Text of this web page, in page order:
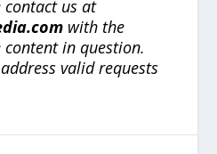
contact us at
with the
in question.
valid requests